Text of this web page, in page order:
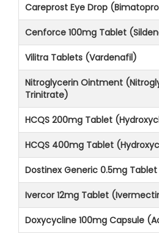
Careprost Eye Drop
Cenforce 100mg Tablet
Vilitra Tablets (Vardenafil)
Nitroglycerin Ointment
Trinitrate)
HCQS 200mg Tablet
HCQS 400mg Tablet
Dostinex Generic 0.5mg
Ivercor 12mg Tablet
Doxycycline 100mg Capsule